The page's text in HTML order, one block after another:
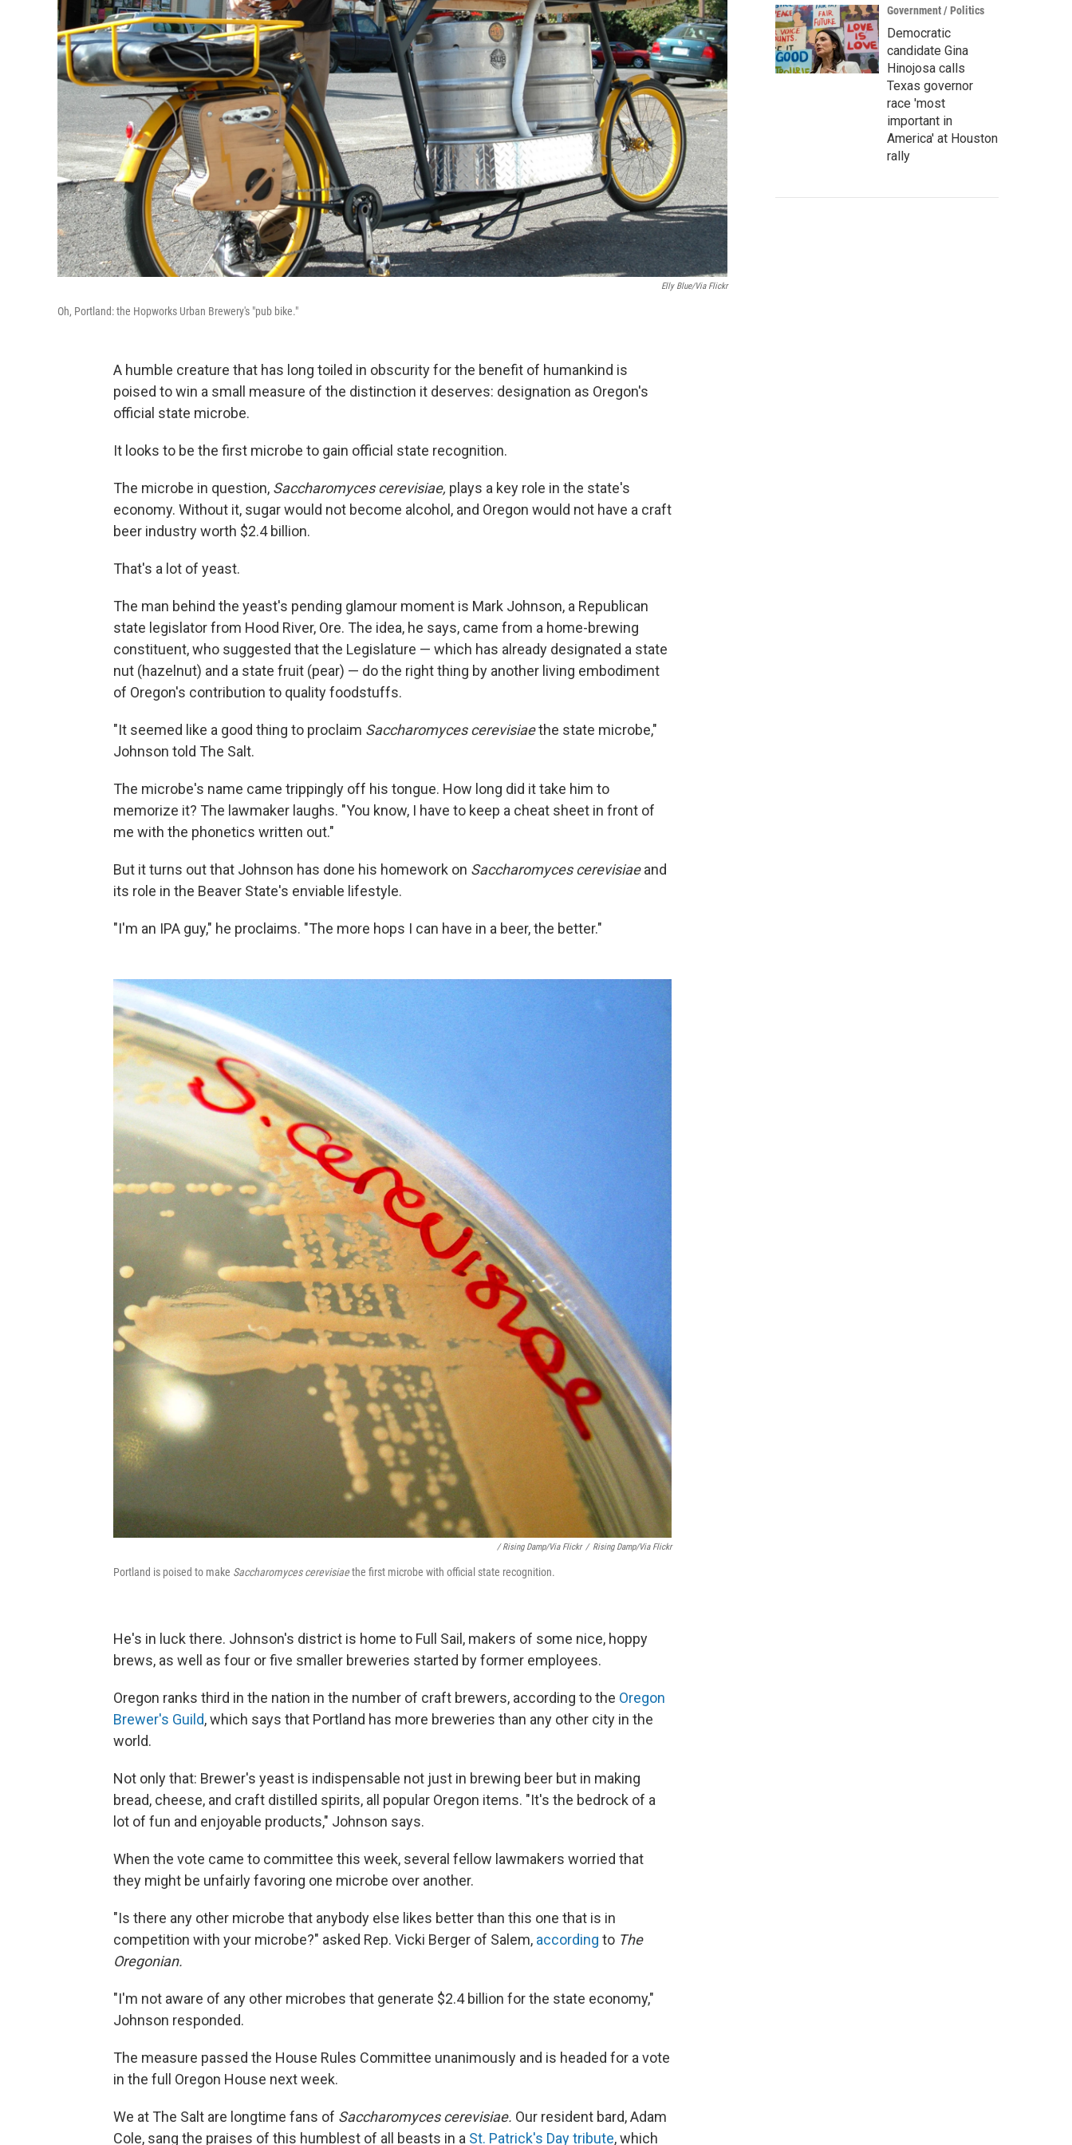
Elly Blue/via Flickr
Oh, Portland: the Hopworks Urban Brewery's "pub bike."
A humble creature that has long toiled in obscurity for the benefit of humankind is
poised to win a small measure of the distinction it deserves: designation as Oregon's
official state microbe.
It looks to be the first microbe to gain official state recognition.
The microbe in question, Saccharomyces cerevisiae, plays a key role in the state's
economy. Without it, sugar would not become alcohol, and Oregon would not have a craft
beer industry worth $2.4 billion.
That's a lot of yeast.
The man behind the yeast's pending glamour moment is Mark Johnson, a Republican
state legislator from Hood River, Ore. The idea, he says, came from a home-brewing
constituent, who suggested that the Legislature — which has already designated a state
nut (hazelnut) and a state fruit (pear) — do the right thing by another living embodiment
of Oregon's contribution to quality foodstuffs.
"It seemed like a good thing to proclaim Saccharomyces cerevisiaethe state microbe,"
Johnson told The Salt.
The microbe's name came trippingly off his tongue. How long did it take him to
memorize it? The lawmaker laughs. "You know, I have to keep a cheat sheet in front of
me with the phonetics written out."
But it turns out that Johnson has done his homework on Saccharomyces cerevisiaeand
its role in the Beaver State's enviable lifestyle.
"I'm an IPA guy," he proclaims. "The more hops I can have in a beer, the better."
/ Rising Damp/via Flickr / Rising Damp/via Flickr
Portland is poised to make Saccharomyces cerevisiaethe first microbe with official state recognition.
He's in luck there. Johnson's district is home to Full Sail, makers of some nice, hoppy
brews, as well as four or five smaller breweries started by former employees.
Oregon ranks third in the nation in the number of craft brewers, according to the Oregon
Brewer's Guild, which says that Portland has more breweries than any other city in the
world.
Not only that: Brewer's yeast is indispensable not just in brewing beer but in making
bread, cheese, and craft distilled spirits, all popular Oregon items. "It's the bedrock of a
lot of fun and enjoyable products," Johnson says.
When the vote came to committee this week, several fellow lawmakers worried that
they might be unfairly favoring one microbe over another.
"Is there any other microbe that anybody else likes better than this one that is in
competition with your microbe?" asked Rep. Vicki Berger of Salem, according to The
Oregonian.
"I'm not aware of any other microbes that generate $2.4 billion for the state economy,"
Johnson responded.
The measure passed the House Rules Committee unanimously and is headed for a vote
in the full Oregon House next week.
We at The Salt are longtime fans of Saccharomyces cerevisiae. Our resident bard, Adam
Cole, sang the praises of this humblest of all beasts in a St. Patrick's Day tribute, which
Government / Politics
Democratic
candidate Gina
Hinojosa calls
Texas governor
race 'most
important in
America' at Houston
rally